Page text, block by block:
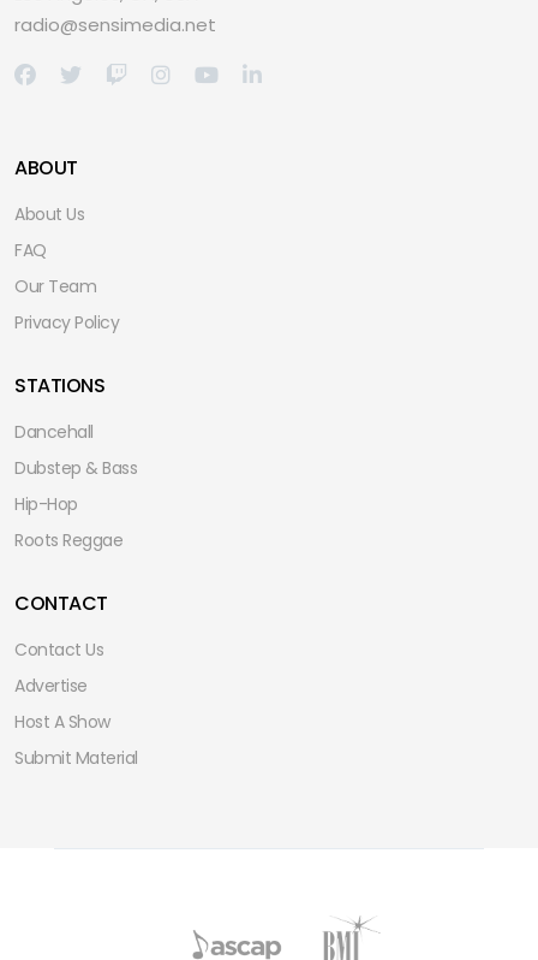
radio@sensimedia.net
ABOUT
About Us
FAQ
Our Team
Privacy Policy
STATIONS
Dancehall
Dubstep & Bass
Hip-Hop
Roots Reggae
CONTACT
Contact Us
Advertise
Host A Show
Submit Material